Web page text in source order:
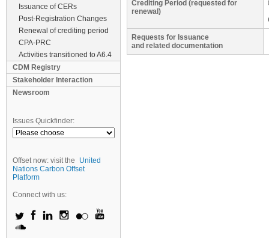
Issuance of CERs
Post-Registration Changes
Renewal of crediting period
CPA-PRC
Activities transitioned to A6.4
CDM Registry
Stakeholder Interaction
Newsroom
Issues Quickfinder:
Offset now: visit the
United
Nations Carbon Offset
Platform
Connect with us:
Crediting Period (requested for
renewal)
Requests for Issuance
and related documentation